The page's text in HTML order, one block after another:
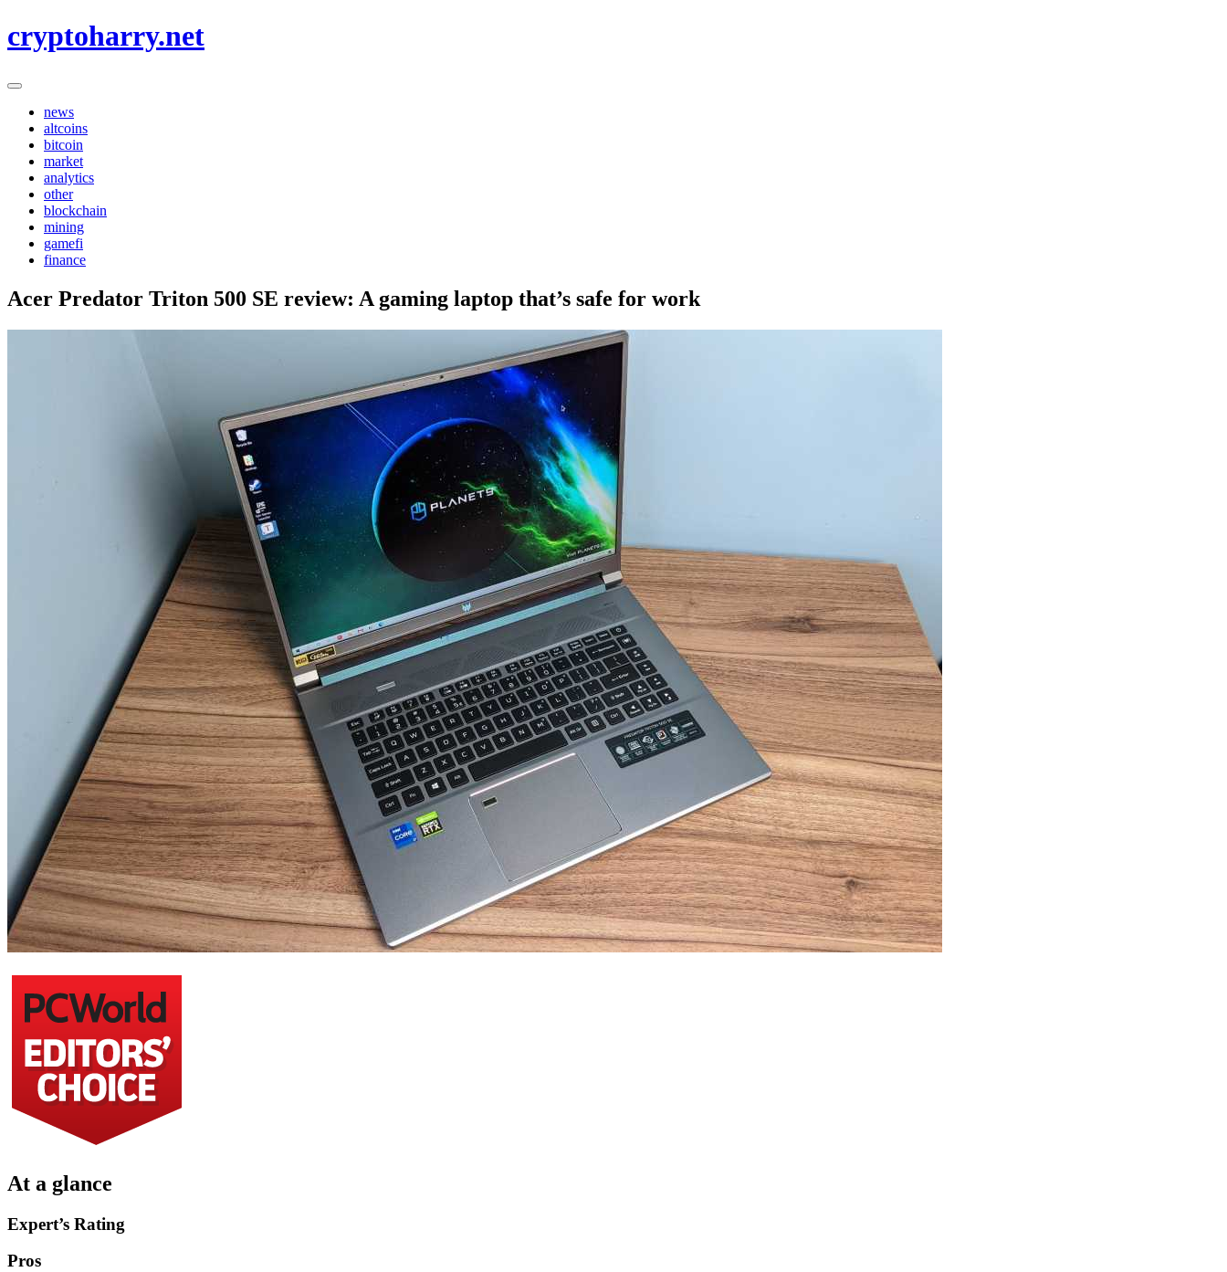
to
cryptoharry.net
news
altcoins
bitcoin
market
analytics
other
blockchain
mining
gamefi
finance
Acer Predator Triton 500 SE review: A gaming laptop that’s safe for work
At a glance
Expert’s Rating
Pros